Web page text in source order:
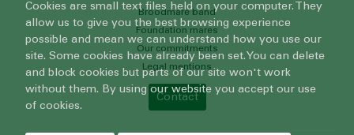
Broodmare band
Foundation mares
Our commitments
Legal mentions
Contact
Cookies are small text files held on your computer. They
allow us to give you the best browsing experience
possible and mean we can understand how you use our
site. Some cookies have already been set. You can delete
and block cookies but parts of our site won't work
without them. By using our website you accept our use
of cookies.